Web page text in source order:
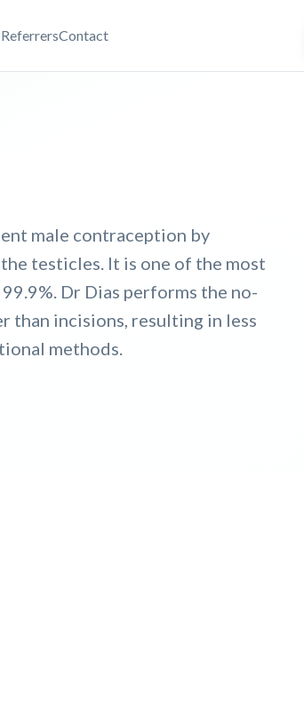
Contact
male contraception by
testicles. It is one of the most
Dr Dias performs the no-
than incisions, resulting in less
methods.